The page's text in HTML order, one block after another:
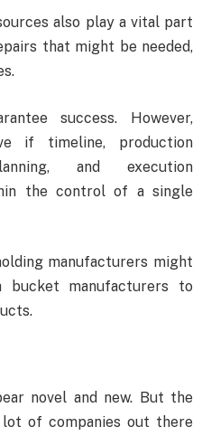
also play a vital part
that might be needed,
success. However,
if timeline, production
and execution
the control of a single
manufacturers might
manufacturers to
novel and new. But the
of companies out there